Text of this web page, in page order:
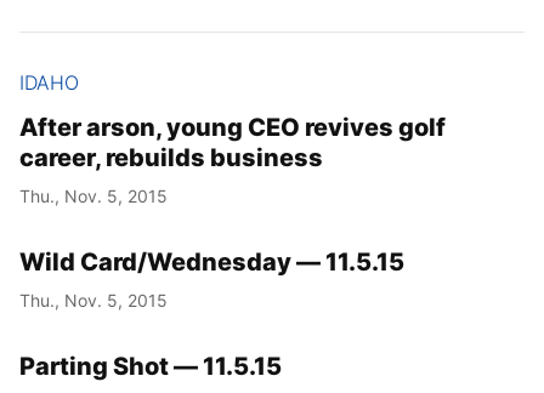
IDAHO
After arson, young CEO revives golf
career, rebuilds business
Thu., Nov. 5, 2015
Wild Card/Wednesday — 11.5.15
Thu., Nov. 5, 2015
Parting Shot — 11.5.15